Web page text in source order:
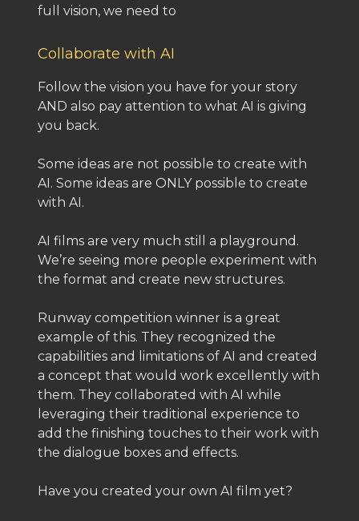
full vision, we need to
Collaborate with AI
Follow the vision you have for your story
AND also pay attention to what AI is giving
you back.
Some ideas are not possible to create with
AI. Some ideas are ONLY possible to create
with AI.
AI films are very much still a playground.
We’re seeing more people experiment with
the format and create new structures.
Runway competition winner is a great
example of this. They recognized the
capabilities and limitations of AI and created
a concept that would work excellently with
them. They collaborated with AI while
leveraging their traditional experience to
add the finishing touches to their work with
the dialogue boxes and effects.
Have you created your own AI film yet?